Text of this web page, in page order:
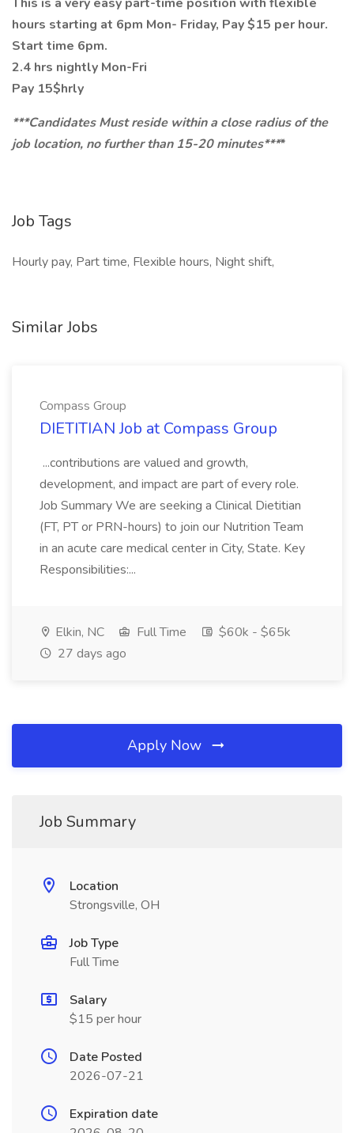
hours starting at 6pm Mon- Friday, Pay $15 per hour.
Start time 6pm.
2.4 hrs nightly Mon-Fri
Pay 15$hrly
***Candidates Must reside within a close radius of the
job location, no further than 15-20 minutes****
Job Tags
Hourly pay, Part time, Flexible hours, Night shift,
Similar Jobs
Compass Group
DIETITIAN Job at Compass Group
...contributions are valued and growth,
development, and impact are part of every role.
Job Summary We are seeking a Clinical Dietitian
(FT, PT or PRN-hours) to join our Nutrition Team
in an acute care medical center in City, State. Key
Responsibilities:...
Elkin, NC Full Time
$60k - $65k
27 days ago
Apply Now
Job Summary
Location
Strongsville, OH
Job Type
Full Time
Salary
$15 per hour
Date Posted
2026-07-21
Expiration date